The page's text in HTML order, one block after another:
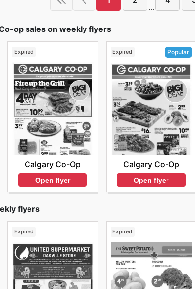
...
op sales on weekly flyers
Expired
Calgary Co-Op
Open flyer
Expired Popular
Calgary Co-Op
Open flyer
flyers
Expired Expired